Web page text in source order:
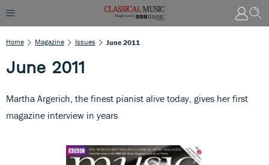
Home Magazine Issues June 2011
June 2011
Martha Argerich, the finest pianist alive today, gives her first
magazine interview in years